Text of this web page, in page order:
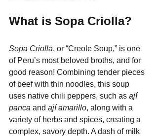
What is Sopa Criolla?
Sopa Criolla, or “Creole Soup,” is one
of Peru’s most beloved broths, and for
good reason! Combining tender pieces
of beef with thin noodles, this soup
uses native chili peppers, such as ají
panca and ají amarillo, along with a
variety of herbs and spices, creating a
complex, savory depth. A dash of milk